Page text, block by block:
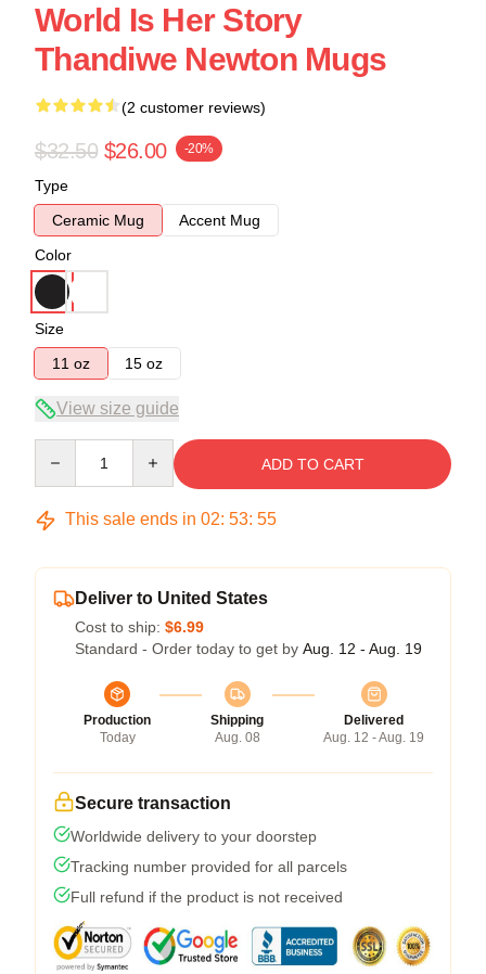
World Is Her Story
Thandiwe Newton Mugs
(2 customer reviews)
$32.50 $26.00 -20%
Type
Ceramic Mug
Accent Mug
Color
Size
11 oz
15 oz
View size guide
ADD TO CART
This sale ends in 02: 53: 54
Deliver to United States
Cost to ship: $6.99
Standard - Order today to get by Aug. 12 - Aug. 19
Production
Today
Shipping
Aug. 08
Delivered
Aug. 12 - Aug. 19
Secure transaction
Worldwide delivery to your doorstep
Tracking number provided for all parcels
Full refund if the product is not received